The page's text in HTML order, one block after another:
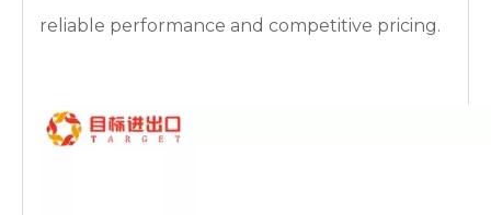
reliable performance and competitive pricing.